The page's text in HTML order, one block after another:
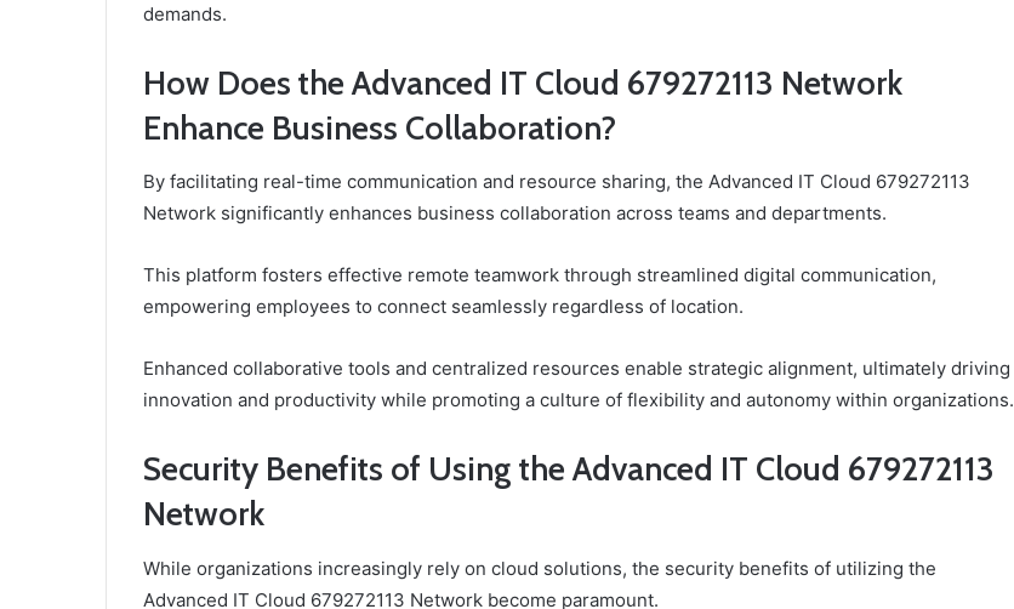
demands.
How Does the Advanced IT Cloud 679272113 Network
Enhance Business Collaboration?
By facilitating real-time communication and resource sharing, the Advanced IT Cloud 679272113
Network significantly enhances business collaboration across teams and departments.
This platform fosters effective remote teamwork through streamlined digital communication,
empowering employees to connect seamlessly regardless of location.
Enhanced collaborative tools and centralized resources enable strategic alignment, ultimately driving
innovation and productivity while promoting a culture of flexibility and autonomy within organizations.
Security Benefits of Using the Advanced IT Cloud 679272113
Network
While organizations increasingly rely on cloud solutions, the security benefits of utilizing the
Advanced IT Cloud 679272113 Network become paramount.